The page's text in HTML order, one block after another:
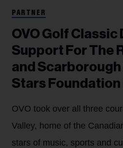
PARTNER
OVO Golf Classic
Support For The
and
Stars
OVO took over all three
Valley, home of the
stars of music, sports and